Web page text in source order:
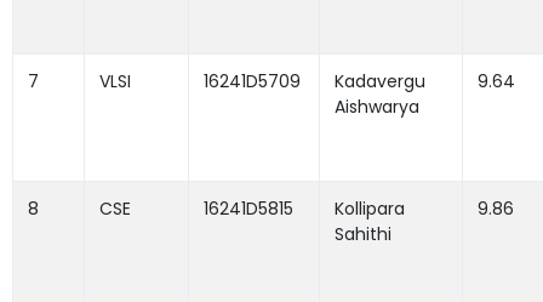
7 VLSI 16241D5709
Kadavergu
Aishwarya
9.64
8 CSE 16241D5815
Kollipara
Sahithi
9.86